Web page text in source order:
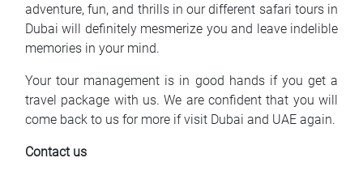
adventure, fun, and thrills in our different safari tours in
Dubai will definitely mesmerize you and leave indelible
memories in your mind.
Your tour management is in good hands if you get a
travel package with us. We are confident that you will
come back to us for more if visit Dubai and UAE again.
Contact us